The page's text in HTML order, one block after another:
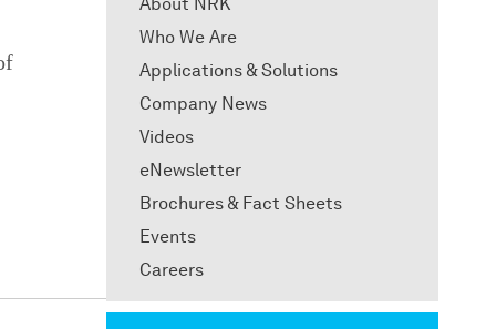
About NRK
Who We Are
Applications & Solutions
Company News
Videos
eNewsletter
Brochures & Fact Sheets
Events
Careers